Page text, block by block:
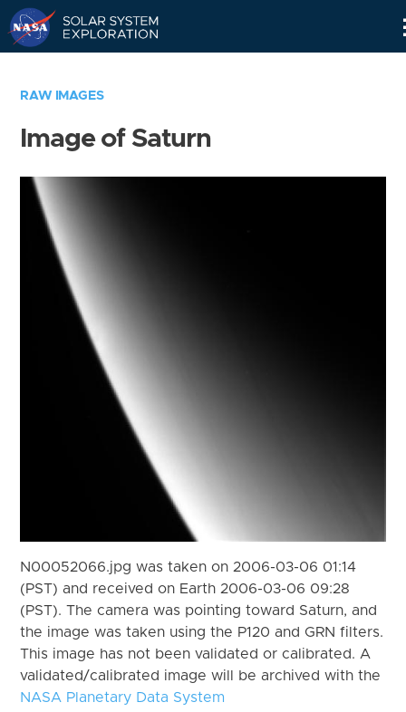
RAW IMAGES
Image of Saturn
N00052066.jpg was taken on 2006-03-06 01:14
(PST) and received on Earth 2006-03-06 09:28
(PST). The camera was pointing toward Saturn, and
the image was taken using the P120 and GRN filters.
This image has not been validated or calibrated. A
validated/calibrated image will be archived with the
NASA Planetary Data System